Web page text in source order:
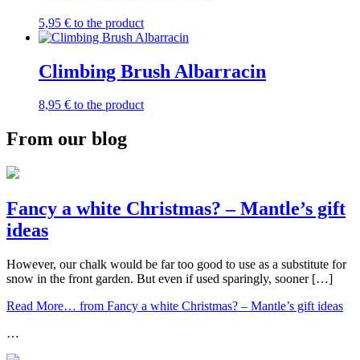
5,95 € to the product
Climbing Brush Albarracin
8,95 € to the product
From our blog
Fancy a white Christmas? – Mantle’s gift
ideas
However, our chalk would be far too good to use as a substitute for
snow in the front garden. But even if used sparingly, sooner […]
Read More… from Fancy a white Christmas? – Mantle’s gift ideas
…